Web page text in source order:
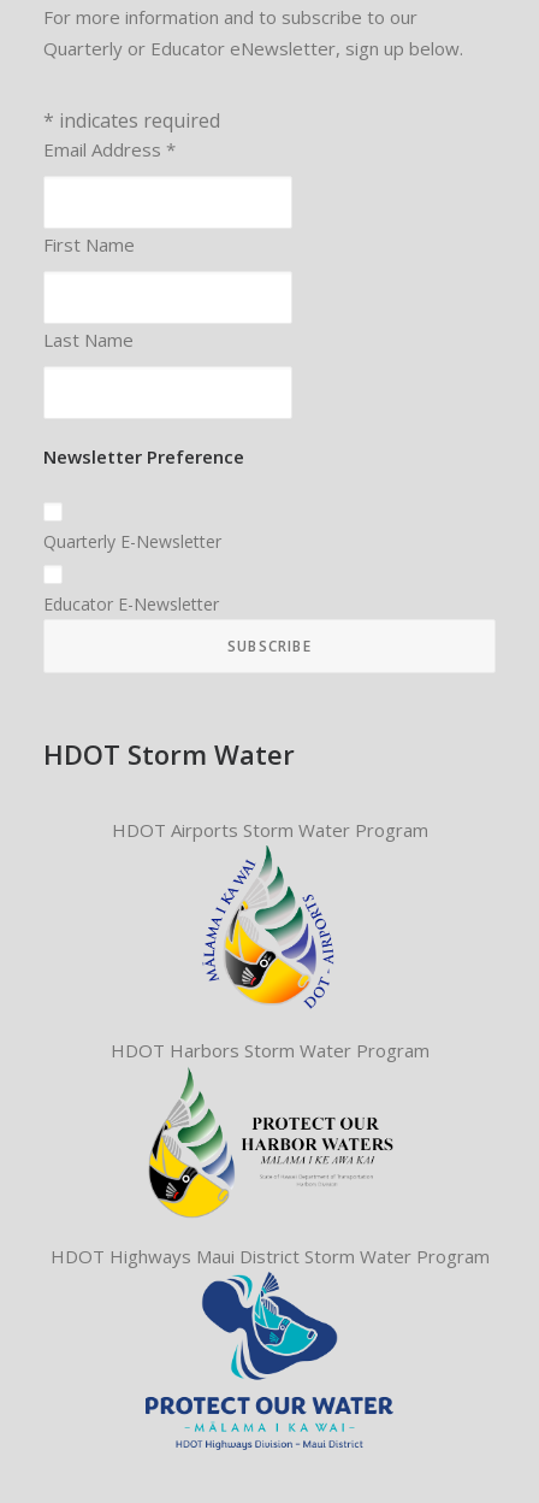
For more information and to subscribe to our
Quarterly or Educator eNewsletter, sign up below.
* indicates required
Email Address *
First Name
Last Name
Newsletter Preference
Quarterly E-Newsletter
Educator E-Newsletter
HDOT Storm Water
HDOT Airports Storm Water Program
HDOT Harbors Storm Water Program
HDOT Highways Maui District Storm Water Program